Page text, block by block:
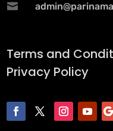

Terms and
Privacy Policy